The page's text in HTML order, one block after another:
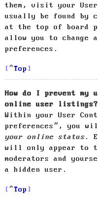
them, visit your
usually be found by
at the top of board
allow you to change
preferences.
Top
How do I prevent my
online user listings?
Within your User
preferences”, you
your online status.
will only appear to
moderators and
a hidden user.
Top